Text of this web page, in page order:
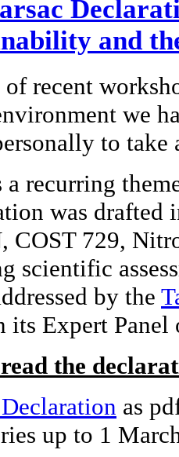
and
recent
we
to take
a recurring
was drafted
COST 729,
scientific
by the
its Expert
the
as
up to 1